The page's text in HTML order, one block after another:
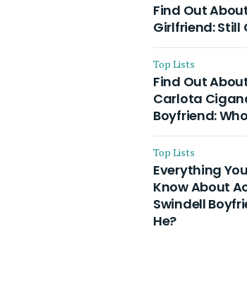
Find Out
Girlfriend: Still
Top Lists
Find Out
Carlota
Boyfriend:
Top Lists
Everything
Know About
Swindell
He?